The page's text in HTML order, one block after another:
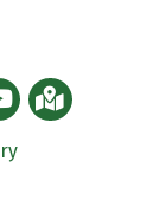
Icon icon
iMap